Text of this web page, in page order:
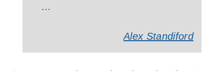
…
Alex Standiford